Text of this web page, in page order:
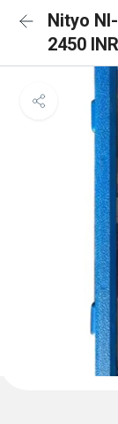
Nityo
2450 INR